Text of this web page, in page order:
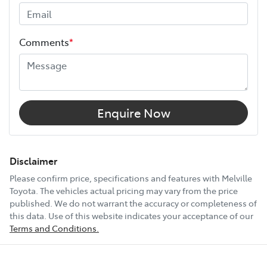
Width
12V Socket(s) - Auxiliary
17" Alloy Wheels
ABS (Antilock Brakes)
Comments*
Enquire Now
Disclaimer
Please confirm price, specifications and features with Melville
Toyota. The vehicles actual pricing may vary from the price
published. We do not warrant the accuracy or completeness of
this data. Use of this website indicates your acceptance of our
Terms and Conditions.